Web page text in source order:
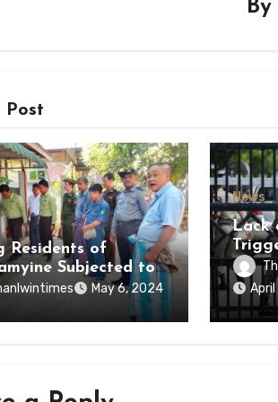
By
Post
Residents of
Subjected to
Arrests for Military
May 6, 2024
News
Lack
of
of
State